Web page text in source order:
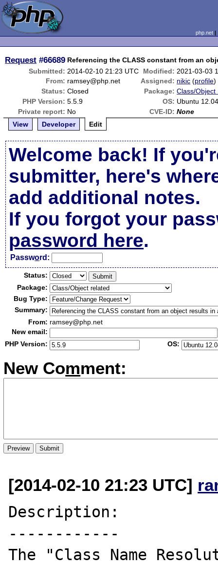
php.net
Request #66689 Referencing the CLASS constant from an
Submitted: 2014-02-10 21:23 UTC Modified: 2021-03-03
From: ramsey@php.net Assigned: nikic (profile)
Status: Closed Package: Class/Object
PHP Version: 5.5.9 OS: Ubuntu
Private report: No CVE-ID: None
View
Developer Edit
Welcome back! If
submitter, here's
add additional notes.
If you forgot your
password here.
Password:
Status:
Package:
Bug Type:
Summary:
From: ramsey@php.net
New email:
PHP Version:
OS:
New Comment:
[2014-02-10 21:23 UTC]
Description:
------------
The "Class Name